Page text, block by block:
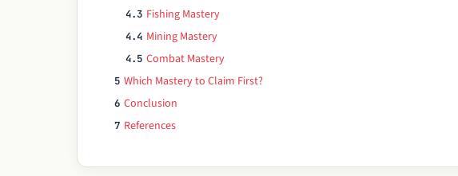
4.3 Fishing Mastery
4.4 Mining Mastery
4.5 Combat Mastery
5 Which Mastery to Claim First?
6 Conclusion
7 References